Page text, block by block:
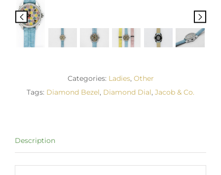
Categories: Ladies, Other
Tags: Diamond Bezel, Diamond Dial, Jacob & Co.
Description